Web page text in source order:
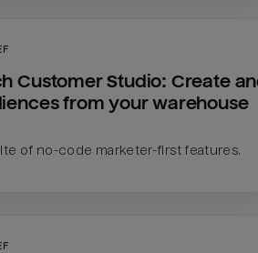
Customer Studio: Create
from your warehouse
of no-code marketer-first features.